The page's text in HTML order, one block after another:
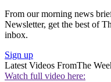
From our morning news
Newsletter, get the best of
inbox.
Sign up
Latest Videos FromThe
Watch full video here: